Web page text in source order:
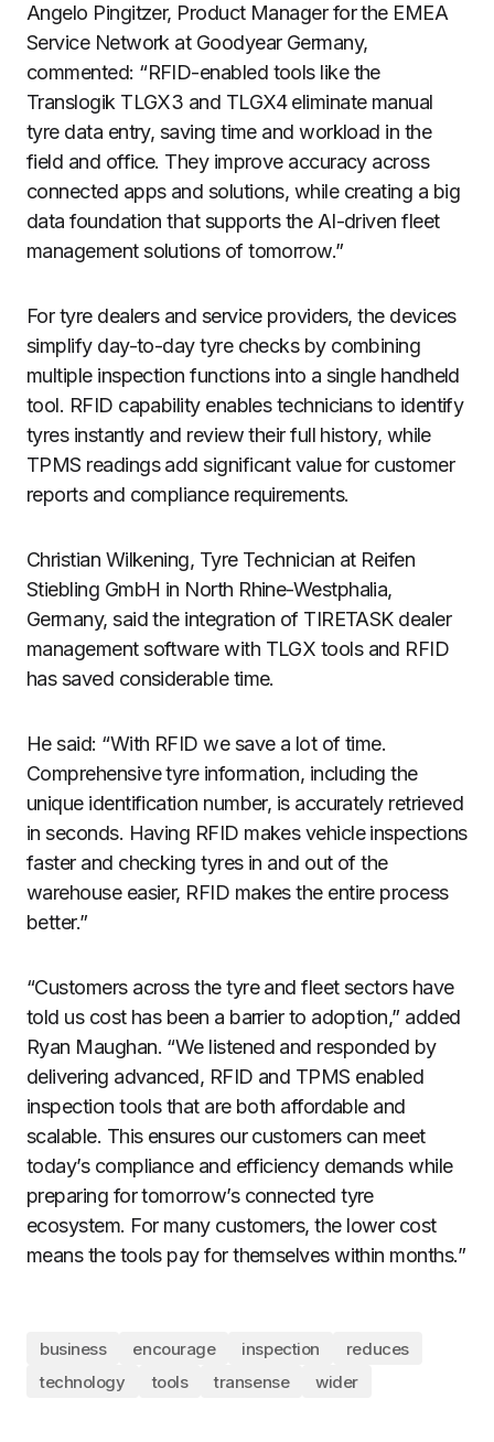
Angelo Pingitzer, Product Manager for the EMEA
Service Network at Goodyear Germany,
commented: “RFID-enabled tools like the
Translogik TLGX3 and TLGX4 eliminate manual
tyre data entry, saving time and workload in the
field and office. They improve accuracy across
connected apps and solutions, while creating a big
data foundation that supports the AI-driven fleet
management solutions of tomorrow.”
For tyre dealers and service providers, the devices
simplify day-to-day tyre checks by combining
multiple inspection functions into a single handheld
tool. RFID capability enables technicians to identify
tyres instantly and review their full history, while
TPMS readings add significant value for customer
reports and compliance requirements.
Christian Wilkening, Tyre Technician at Reifen
Stiebling GmbH in North Rhine-Westphalia,
Germany, said the integration of TIRETASK dealer
management software with TLGX tools and RFID
has saved considerable time.
He said: “With RFID we save a lot of time.
Comprehensive tyre information, including the
unique identification number, is accurately retrieved
in seconds. Having RFID makes vehicle inspections
faster and checking tyres in and out of the
warehouse easier, RFID makes the entire process
better.”
“Customers across the tyre and fleet sectors have
told us cost has been a barrier to adoption,” added
Ryan Maughan. “We listened and responded by
delivering advanced, RFID and TPMS enabled
inspection tools that are both affordable and
scalable. This ensures our customers can meet
today’s compliance and efficiency demands while
preparing for tomorrow’s connected tyre
ecosystem. For many customers, the lower cost
means the tools pay for themselves within months.”
business encourage inspection
reduces
technology
tools transense wider